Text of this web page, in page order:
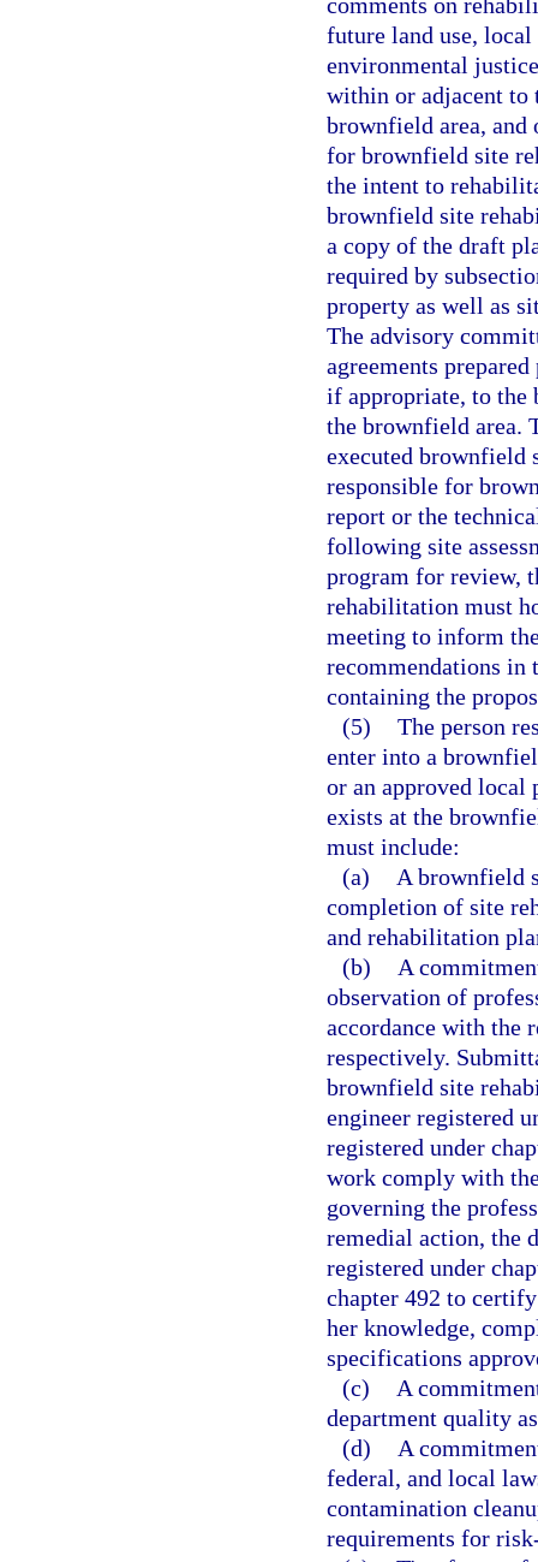
future land use,
environmental
within or adjacent to
brownfield area, and
for brownfield site
the intent to
brownfield site
a copy of the draft
required by
property as well as
The advisory
agreements
if appropriate, to the
the brownfield area.
executed brownfield
responsible for
report or the
following site
program for review,
rehabilitation must
meeting to inform
recommendations in
containing the
(5) The person
enter into a
or an approved
exists at the
must include:
(a)
A brownfield
completion of site
and rehabilitation
(b)
A
observation of
accordance with the
respectively.
brownfield site
engineer registered
registered under
work comply with
governing the
remedial action, the
registered under
chapter 492 to
her knowledge,
specifications
(c)
A
department quality
(d)
A
federal, and local
contamination
requirements for